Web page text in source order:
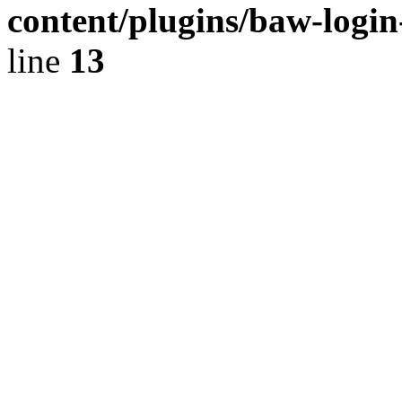
content/plugins/baw-
line 13